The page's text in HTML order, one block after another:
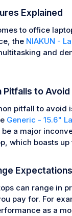
Explained
to office
the NIAKUN -
and
Pitfalls to Avoid
pitfall to avoid
Generic - 15.6"
a major
which boasts
Expectations
can range in
pay for. For
as a